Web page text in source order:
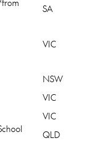
SA
VIC
NSW
VIC
VIC
QLD